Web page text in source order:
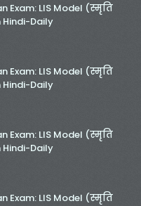
Test-05 (Every
Test-03 (Every
Test Series-01 (Every
Exam: LIS Model (स्मृति
Hindi-Daily
Exam: LIS Model (स्मृति
Hindi-Daily
Exam: LIS Model (स्मृति
Hindi-Daily
Exam: LIS Model (स्मृति